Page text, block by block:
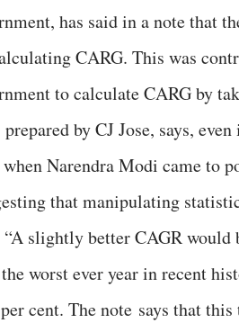
has said in a note that
CARG. This was
to calculate CARG by
prepared by CJ Jose, says,
when Narendra Modi came to
that manipulating
“A slightly better CAGR
worst ever year in recent
cent. The note says that